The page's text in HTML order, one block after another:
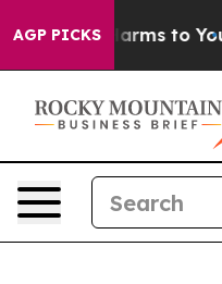
AGP PICKS
Abate Harms to Youth